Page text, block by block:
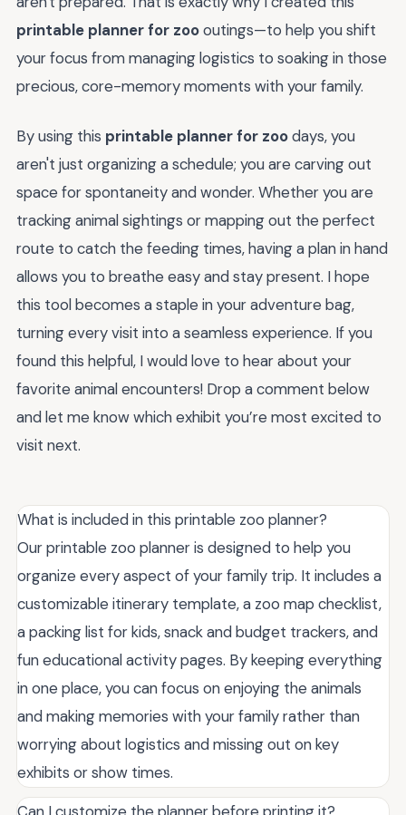
printable planner for zoooutings—to help you shift
your focus from managing logistics to soaking in those
precious, core-memory moments with your family.
By using this printable planner for zoodays, you
aren't just organizing a schedule; you are carving out
space for spontaneity and wonder. Whether you are
tracking animal sightings or mapping out the perfect
route to catch the feeding times, having a plan in hand
allows you to breathe easy and stay present. I hope
this tool becomes a staple in your adventure bag,
turning every visit into a seamless experience. If you
found this helpful, I would love to hear about your
favorite animal encounters! Drop a comment below
and let me know which exhibit you’re most excited to
visit next.
What is included in this printable zoo planner?
Our printable zoo planner is designed to help you
organize every aspect of your family trip. It includes a
customizable itinerary template, a zoo map checklist,
a packing list for kids, snack and budget trackers, and
fun educational activity pages. By keeping everything
in one place, you can focus on enjoying the animals
and making memories with your family rather than
worrying about logistics and missing out on key
exhibits or show times.